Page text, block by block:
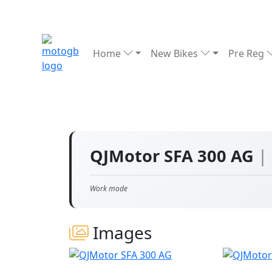
Home New Bikes Pre Reg
QJMotor SFA 300 AG |
Work mode
Images